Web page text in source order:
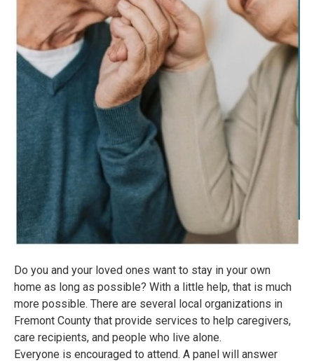
Do you and your loved ones want to stay in your own
home as long as possible? With a little help, that is much
more possible. There are several local organizations in
Fremont County that provide services to help caregivers,
care recipients, and people who live alone.
Everyone is encouraged to attend. A panel will answer